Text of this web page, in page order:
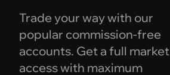
Trade your way with our
popular commission-free
accounts. Get a full market
access with maximum